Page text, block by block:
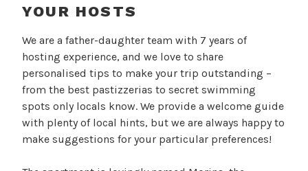
YOUR HOSTS
We are a father-daughter team with 7 years of
hosting experience, and we love to share
personalised tips to make your trip outstanding –
from the best pastizzerias to secret swimming
spots only locals know. We provide a welcome guide
with plenty of local hints, but we are always happy to
make suggestions for your particular preferences!